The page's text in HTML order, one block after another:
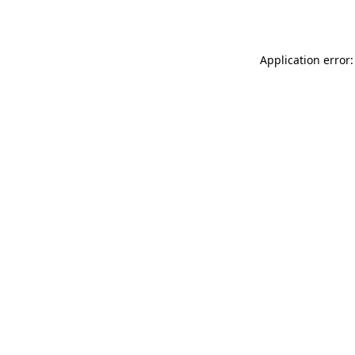
Application